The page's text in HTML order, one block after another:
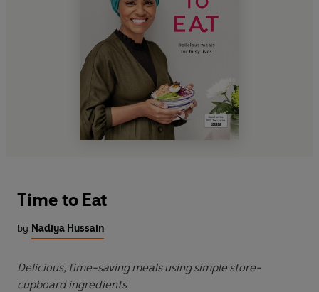
Time to Eat
by Nadiya Hussain
Delicious, time-saving meals using simple store-
cupboard ingredients